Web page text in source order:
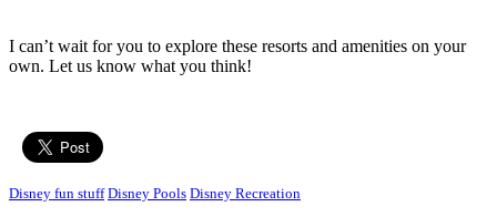
I can’t wait for you to explore these resorts and amenities on your
own. Let us know what you think!
Disney fun stuff Disney Pools Disney Recreation